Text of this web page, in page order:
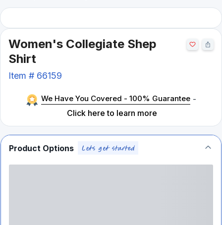
Women's Collegiate Shep
Shirt
Item # 66159
We Have You Covered - 100% Guarantee -
Click here to learn more
Product Options